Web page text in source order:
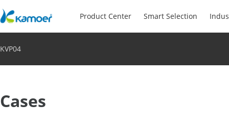
Product Center Smart Selection
KVP04
Cases